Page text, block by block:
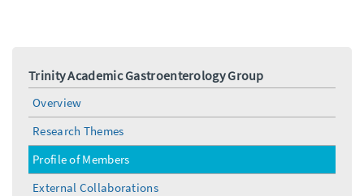
Trinity Academic Gastroenterology Group
Overview
Research Themes
Profile of Members
External Collaborations